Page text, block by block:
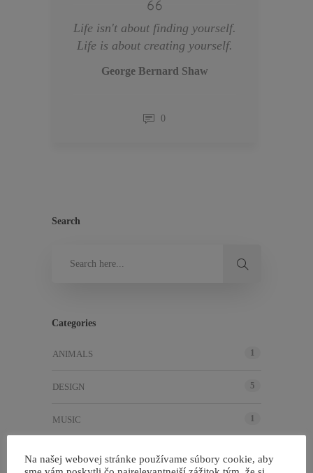
Life isn't about finding yourself.
Life is about creating yourself.
George Bernard Shaw
0
Search
Categories
ANIMALS 1
DESIGN 5
MUSIC 1
NEWS
Na našej webovej stránke používame súbory cookie, aby